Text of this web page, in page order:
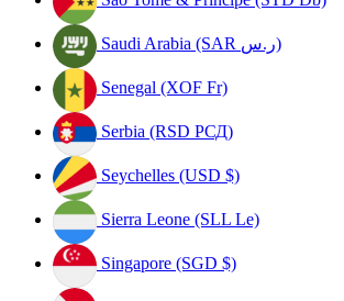
Saudi Arabia (SAR ر.س)
Senegal (XOF Fr)
Serbia (RSD РСД)
Seychelles (USD $)
Sierra Leone (SLL Le)
Singapore (SGD $)